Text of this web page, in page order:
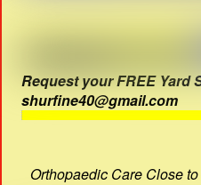
Request your FREE Yard
shurfine40@gmail.com
Orthopaedic Care Close